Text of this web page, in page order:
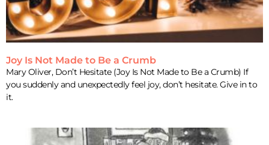
Joy Is Not Made to Be a Crumb
Mary Oliver, Don’t Hesitate (Joy Is Not Made to Be a Crumb) If
you suddenly and unexpectedly feel joy, don’t hesitate. Give in to
it.